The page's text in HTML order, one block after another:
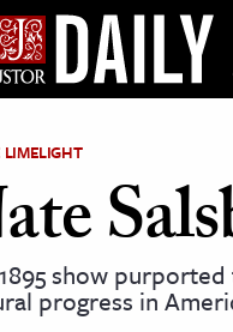
Resources
LIMELIGHT
show
progress in